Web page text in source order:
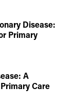
Disease:
Primary
A
Care